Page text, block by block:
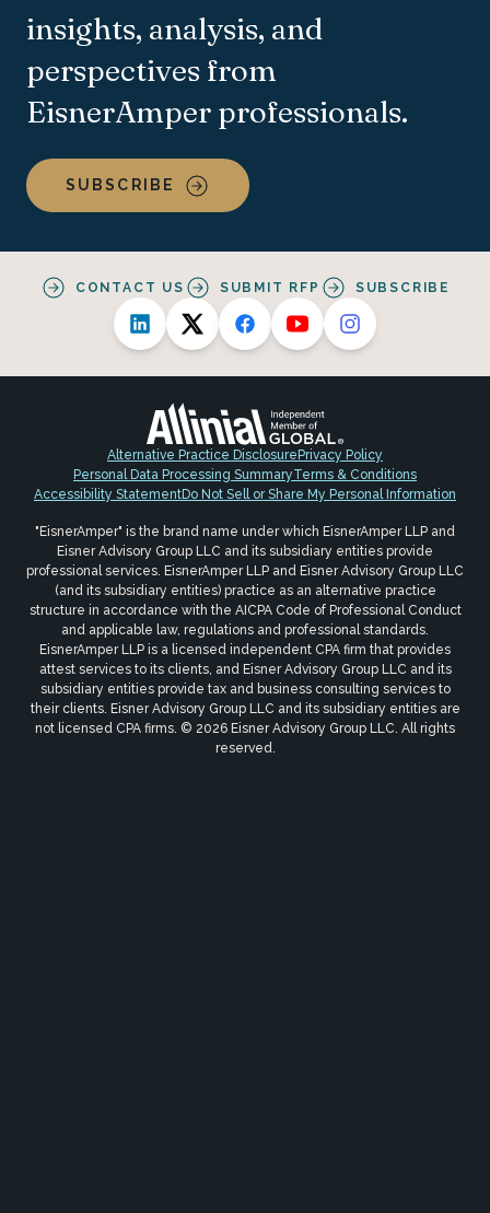
insights, analysis, and
perspectives from
EisnerAmper professionals.
SUBSCRIBE
CONTACT US SUBMIT RFP SUBSCRIBE
Alternative Practice Disclosure Privacy Policy
Personal Data Processing SummaryTerms & Conditions
Accessibility StatementDo Not Sell or Share My Personal Information
"EisnerAmper" is the brand name under which EisnerAmper LLP and
Eisner Advisory Group LLC and its subsidiary entities provide
professional services. EisnerAmper LLP and Eisner Advisory Group LLC
(and its subsidiary entities) practice as an alternative practice
structure in accordance with the AICPA Code of Professional Conduct
and applicable law, regulations and professional standards.
EisnerAmper LLP is a licensed independent CPA firm that provides
attest services to its clients, and Eisner Advisory Group LLC and its
subsidiary entities provide tax and business consulting services to
their clients. Eisner Advisory Group LLC and its subsidiary entities are
not licensed CPA firms. © 2026 Eisner Advisory Group LLC. All rights
reserved.